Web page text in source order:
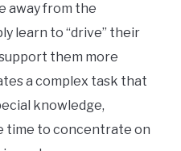
away from the
learn to “drive” their
them more
a complex task that
knowledge,
time to concentrate on